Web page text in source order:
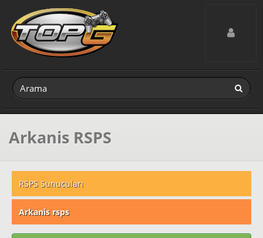
Toggle
Arkanis RSPS
RSPS Sunucuları
Arkanis rsps